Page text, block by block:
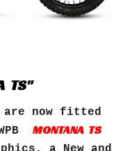
TS"
are now fitted
MONTANA TS